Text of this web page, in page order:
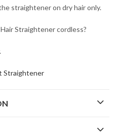
straightener on dry hair only.
Straightener cordless?
Straightener